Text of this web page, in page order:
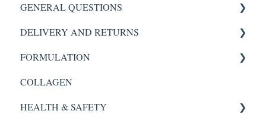
GENERAL QUESTIONS
HYDROGEL MASK
SCALP REVIVAL SERUM
FORTE AGELESS
Night Renewal Serum
DELIVERY AND RETURNS
My Order
FORMULATION
Scalp Revival Serum
Night Renewal Serum
COLLAGEN
HEALTH & SAFETY